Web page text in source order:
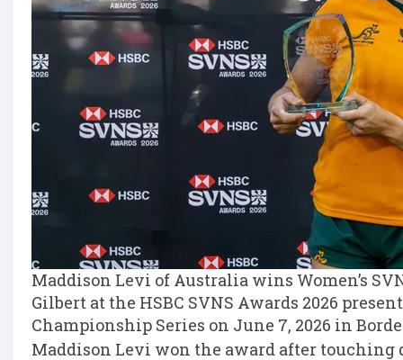
Maddison Levi of Australia wins Women’s
Gilbert at the HSBC SVNS Awards 2026
Championship Series on June 7, 2026 in
Maddison Levi won the award after touching